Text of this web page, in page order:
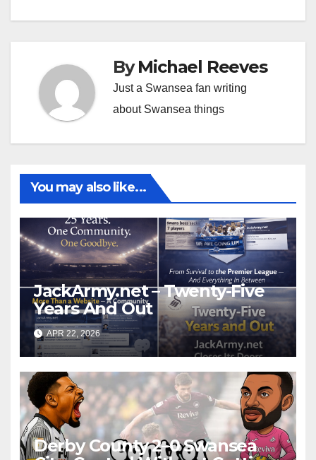
ByMichael Reeves
Just a Swansea fan writing
about Swansea things
You may also like...
JackArmy.net – Twenty-Five
Years And Out
APR 22, 2026
Derby County 2–0 Swansea